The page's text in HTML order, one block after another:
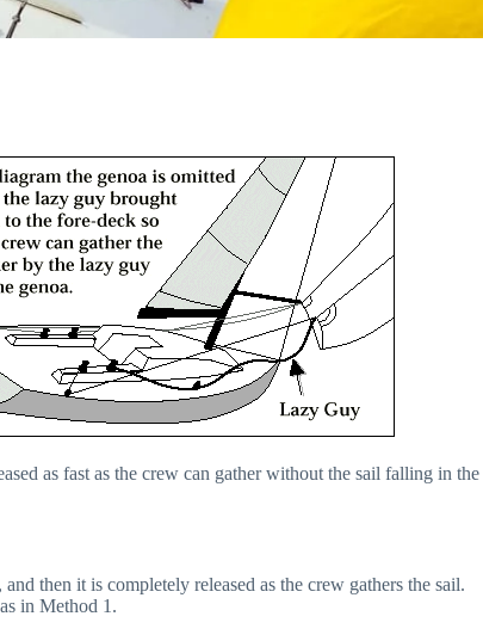
as fast as the crew can gather without the sail falling in the
then it is completely released as the crew gathers the sail.
in Method 1.